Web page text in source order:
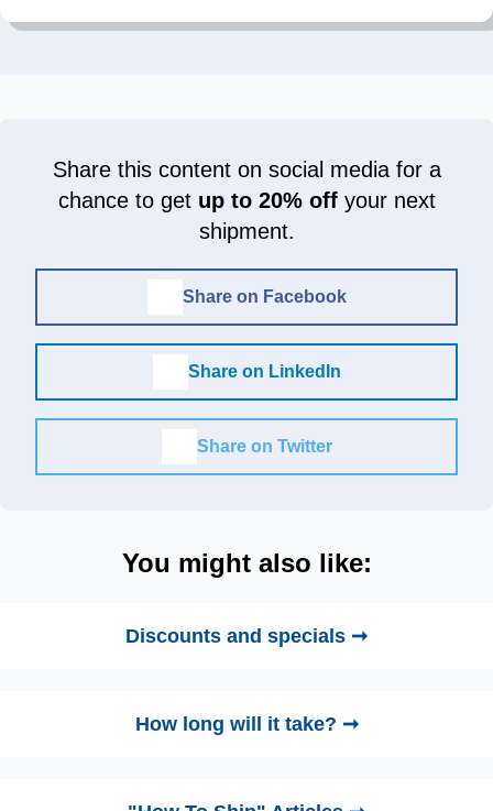
Share this content on social media for a
chance to get up to 20% offyour next
shipment.
Share on Facebook
Share on LinkedIn
Share on Twitter
You might also like:
Discounts and specials ➞
How long will it take? ➞